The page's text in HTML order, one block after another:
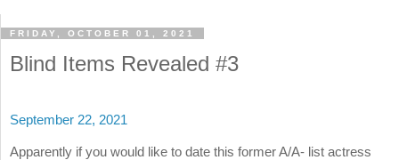
FRIDAY, OCTOBER 01, 2021
Blind Items Revealed #3
September 22, 2021
Apparently if you would like to date this former A/A- list actress